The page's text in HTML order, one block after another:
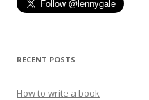
RECENT POSTS
How to write a book